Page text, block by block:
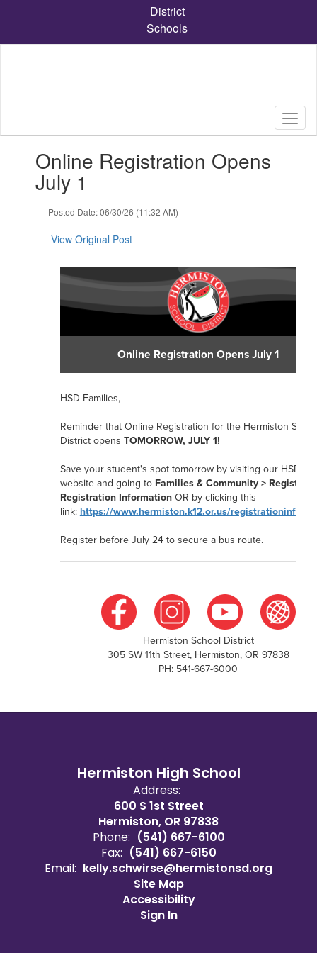
content
District
Schools
slides.Online Registration Opens
July 1
Posted Date: 06/30/26 (11:32 AM)
View Original Post
Online Registration Opens July 1
HSD Families,
Reminder that Online Registration for the Hermiston
District opens TOMORROW, JULY 1!
Save your student's spot tomorrow by visiting our HSD
website and going to Families & Community >
Registration Information OR by clicking this
link: https://www.hermiston.k12.or.us/
Register before July 24to secure a bus route.
Hermiston School District
305 SW 11th Street, Hermiston, OR 97838
PH: 541-667-6000
Hermiston High School
Address:
600 S 1st Street
Hermiston, OR 97838
Phone: (541) 667-6100
Fax: (541) 667-6150
Email: kelly.schwirse@hermistonsd.org
Site Map
Accessibility
Sign In